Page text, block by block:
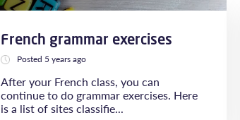
French grammar exercises
Posted 5 years ago
After your French class, you can
continue to do grammar exercises. Here
is a list of sites classifie...